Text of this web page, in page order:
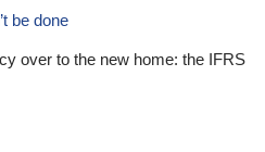
be done
over to the new home: the IFRS